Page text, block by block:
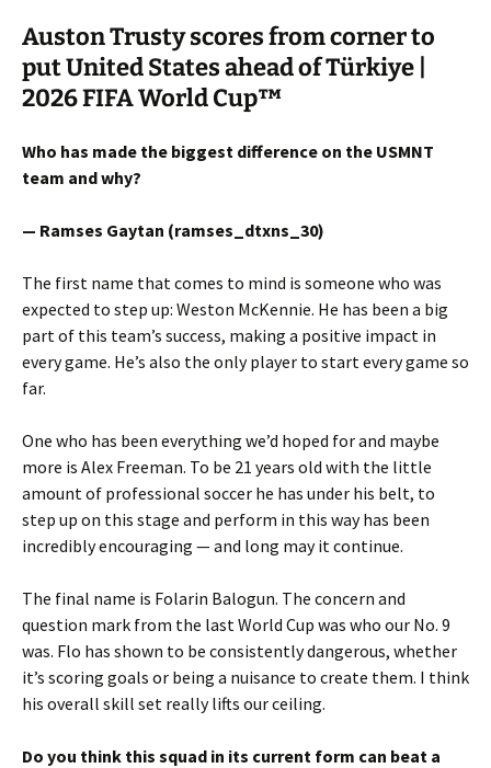
Auston Trusty scores from corner to
put United States ahead of Türkiye |
2026 FIFA World Cup™
Who has made the biggest difference on the USMNT
team and why?
— Ramses Gaytan (ramses_dtxns_30)
The first name that comes to mind is someone who was
expected to step up: Weston McKennie. He has been a big
part of this team’s success, making a positive impact in
every game. He’s also the only player to start every game so
far.
One who has been everything we’d hoped for and maybe
more is Alex Freeman. To be 21 years old with the little
amount of professional soccer he has under his belt, to
step up on this stage and perform in this way has been
incredibly encouraging — and long may it continue.
The final name is Folarin Balogun. The concern and
question mark from the last World Cup was who our No. 9
was. Flo has shown to be consistently dangerous, whether
it’s scoring goals or being a nuisance to create them. I think
his overall skill set really lifts our ceiling.
Do you think this squad in its current form can beat a